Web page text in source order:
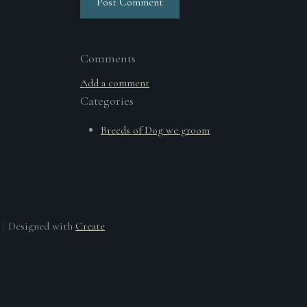
Comments
Add a comment
Categories
Breeds of Dog we groom
Designed with Create